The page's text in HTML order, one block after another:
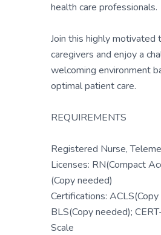
health care professionals.
Join this highly motivated
caregivers and enjoy a
welcoming environment
optimal patient care.
REQUIREMENTS
Registered Nurse,
Licenses: RN(Compact
(Copy needed)
Certifications:
BLS(Copy needed);
Scale